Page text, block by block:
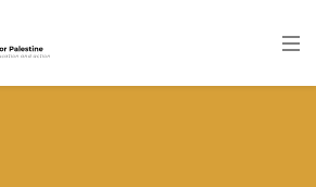
content